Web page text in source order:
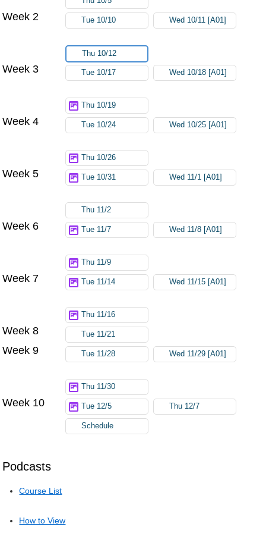
Podcasts
Course List
How to View
Week 2 Tue 10/10 Wed 10/11 [A01]
Thu 10/12
Week 3 Tue 10/17 Wed 10/18 [A01]
Thu 10/19
Week 4 Tue 10/24 Wed 10/25 [A01]
Thu 10/26
Week 5 Tue 10/31 Wed 11/1 [A01]
Thu 11/2
Week 6 Tue 11/7 Wed 11/8 [A01]
Thu 11/9
Week 7 Tue 11/14 Wed 11/15 [A01]
Thu 11/16
Week 8 Tue 11/21
Week 9 Tue 11/28 Wed 11/29 [A01]
Thu 11/30
Week 10 Tue 12/5 Thu 12/7
Schedule